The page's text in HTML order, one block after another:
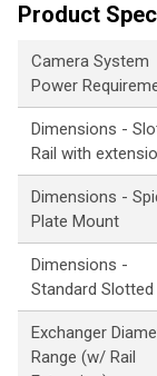
Product
Camera System
Power
Dimensions -
Rail with
Dimensions -
Plate Mount
Dimensions -
Standard Slotted
Exchanger
Range (w/ Rail